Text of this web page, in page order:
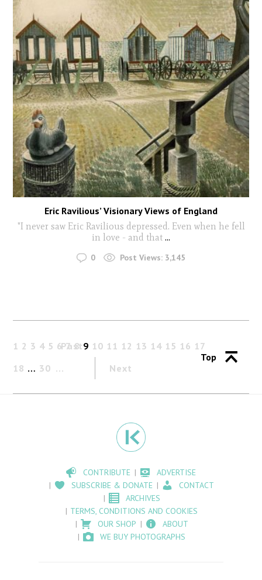
Eric Ravilious’ Visionary Views of England
"I never saw Eric Ravilious depressed. Even when he fell
in love - and that ...
0 Post Views: 3,145
Past
1 2 3 4 5 6 7 8 9 10 11 12 13 14 15 16 17
18 … 30 Next
Top
CONTRIBUTE
ADVERTISE
SUBSCRIBE & DONATE
CONTACT
ARCHIVES
TERMS, CONDITIONS AND COOKIES
OUR SHOP
ABOUT
WE BUY PHOTOGRAPHS